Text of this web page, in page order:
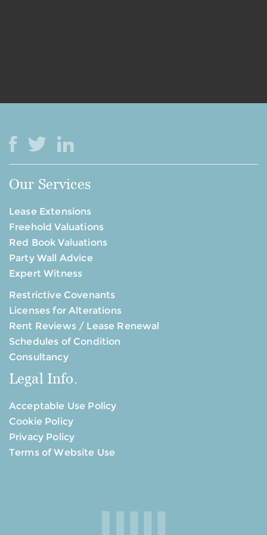
Our Services
Lease Extensions
Freehold Valuations
Red Book Valuations
Party Wall Advice
Expert Witness
Restrictive Covenants
Licenses for Alterations
Rent Reviews / Lease Renewal
Schedules of Condition
Consultancy
Legal Info.
Acceptable Use Policy
Cookie Policy
Privacy Policy
Terms of Website Use